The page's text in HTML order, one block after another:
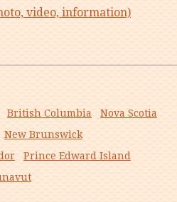
video, information)
British Columbia
Nova Scotia
New Brunswick
Prince Edward Island